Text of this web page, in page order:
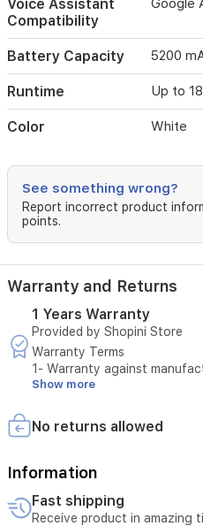
scheduled
through
the
Xiaomi
Home
app
or
via
(Google
Assistant
and
Alexa).
A
battery
provides
to
180
minutes
making
it
for
larger
homes
Voice Assistant
Compatibility
Google
Battery Capacity 5200
Runtime Up to
Color White
See something wrong?
Report incorrect product
points.
Warranty and Returns
1 Years Warranty
Provided by Shopini Store
Warranty Terms
1- Warranty against
(breakage, blockage, liquid
3- The guarantee is subject
Show more
No returns allowed
Information
Fast shipping
Receive product in amazing